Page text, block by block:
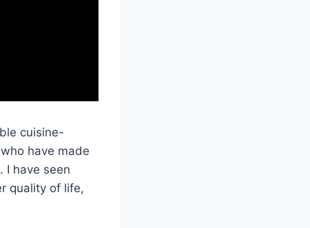
cuisine-
have made
I have seen
quality of life,